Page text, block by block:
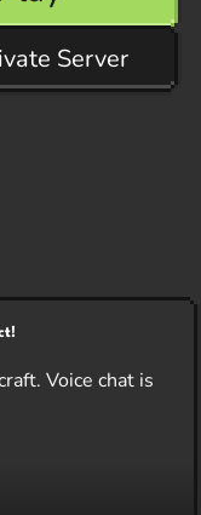
Server
Voice chat is